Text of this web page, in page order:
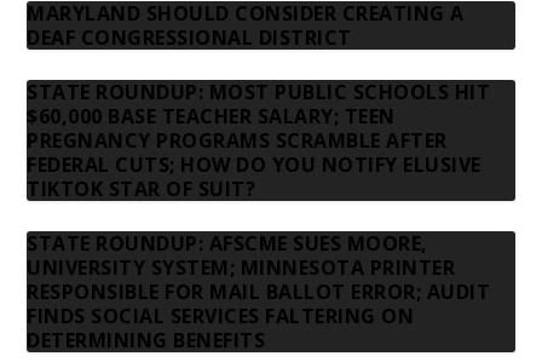
MARYLAND SHOULD CONSIDER CREATING A
DEAF CONGRESSIONAL DISTRICT
STATE ROUNDUP: MOST PUBLIC SCHOOLS HIT
$60,000 BASE TEACHER SALARY; TEEN
PREGNANCY PROGRAMS SCRAMBLE AFTER
FEDERAL CUTS; HOW DO YOU NOTIFY ELUSIVE
TIKTOK STAR OF SUIT?
STATE ROUNDUP: AFSCME SUES MOORE,
UNIVERSITY SYSTEM; MINNESOTA PRINTER
RESPONSIBLE FOR MAIL BALLOT ERROR; AUDIT
FINDS SOCIAL SERVICES FALTERING ON
DETERMINING BENEFITS